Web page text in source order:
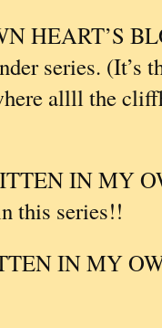
HEART’S
series. (It’s
allll the
IN MY
this series!!
IN MY